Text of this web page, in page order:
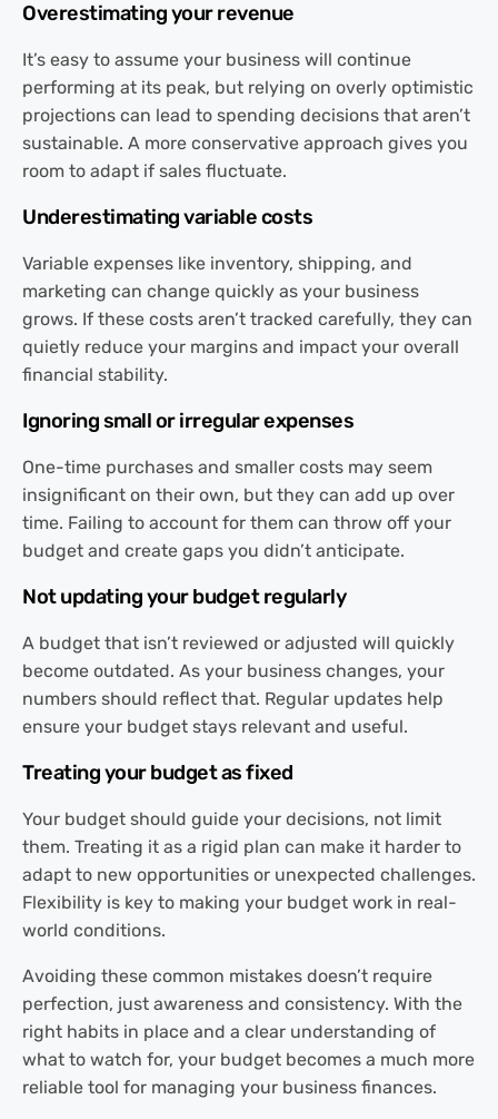
Overestimating your revenue
It’s easy to assume your business will continue
performing at its peak, but relying on overly optimistic
projections can lead to spending decisions that aren’t
sustainable. A more conservative approach gives you
room to adapt if sales fluctuate.
Underestimating variable costs
Variable expenses like inventory, shipping, and
marketing can change quickly as your business
grows. If these costs aren’t tracked carefully, they can
quietly reduce your margins and impact your overall
financial stability.
Ignoring small or irregular expenses
One-time purchases and smaller costs may seem
insignificant on their own, but they can add up over
time. Failing to account for them can throw off your
budget and create gaps you didn’t anticipate.
Not updating your budget regularly
A budget that isn’t reviewed or adjusted will quickly
become outdated. As your business changes, your
numbers should reflect that. Regular updates help
ensure your budget stays relevant and useful.
Treating your budget as fixed
Your budget should guide your decisions, not limit
them. Treating it as a rigid plan can make it harder to
adapt to new opportunities or unexpected challenges.
Flexibility is key to making your budget work in real-
world conditions.
Avoiding these common mistakes doesn’t require
perfection, just awareness and consistency. With the
right habits in place and a clear understanding of
what to watch for, your budget becomes a much more
reliable tool for managing your business finances.